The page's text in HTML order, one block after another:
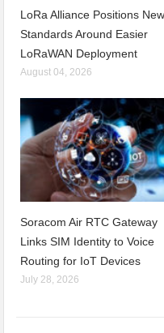
LoRa Alliance Positions New
Standards Around Easier
LoRaWAN Deployment
August 04, 2026
Soracom Air RTC Gateway
Links SIM Identity to Voice
Routing for IoT Devices
July 28, 2026